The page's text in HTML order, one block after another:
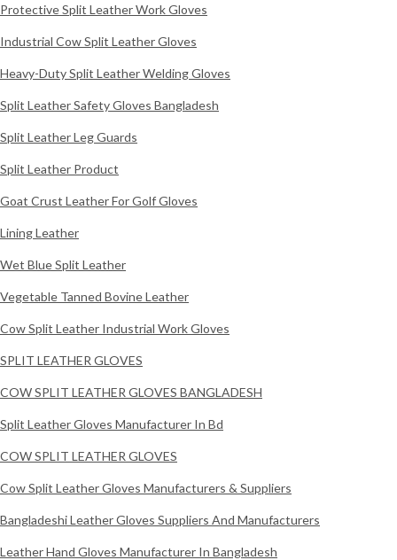
Protective Split Leather Work Gloves
Industrial Cow Split Leather Gloves
Heavy-Duty Split Leather Welding Gloves
Split Leather Safety Gloves Bangladesh
Split Leather Leg Guards
Split Leather Product
Goat Crust Leather For Golf Gloves
Lining Leather
Wet Blue Split Leather
Vegetable Tanned Bovine Leather
Cow Split Leather Industrial Work Gloves
SPLIT LEATHER GLOVES
COW SPLIT LEATHER GLOVES BANGLADESH
Split Leather Gloves Manufacturer In Bd
COW SPLIT LEATHER GLOVES
Cow Split Leather Gloves Manufacturers & Suppliers
Bangladeshi Leather Gloves Suppliers And Manufacturers
Leather Hand Gloves Manufacturer In Bangladesh